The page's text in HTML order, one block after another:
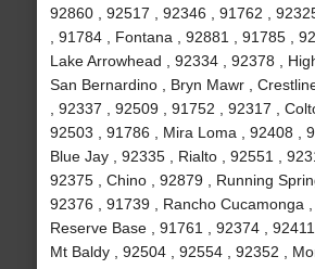
92860 , 92517 , 92346 , 91762 ,
, 91784 , Fontana , 92881 , 91785 ,
Lake Arrowhead , 92334 , 92378 ,
San Bernardino , Bryn Mawr ,
, 92337 , 92509 , 91752 , 92317 ,
92503 , 91786 , Mira Loma , 92408 ,
Blue Jay , 92335 , Rialto , 92551 ,
92375 , Chino , 92879 , Running
92376 , 91739 , Rancho Cucamonga
Reserve Base , 91761 , 92374 ,
Mt Baldy , 92504 , 92554 , 92352 ,